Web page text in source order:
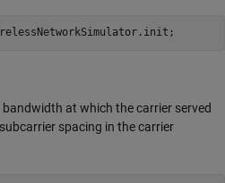
at which the carrier served
spacing in the carrier